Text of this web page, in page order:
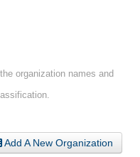
organization names and
Add A New Organization